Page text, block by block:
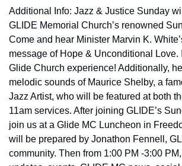
Additional Info: Jazz & Justice Sunday
GLIDE Memorial Church’s renowned
Come and hear Minister Marvin K.
message of Hope & Unconditional Love.
Glide Church experience! Additionally,
melodic sounds of Maurice Shelby, a
Jazz Artist, who will be featured at both
11am services. After joining GLIDE’s
join us at a Glide MC Luncheon in
will be prepared by Jonathon Fennell,
community. Then from 1:00 PM -3:00